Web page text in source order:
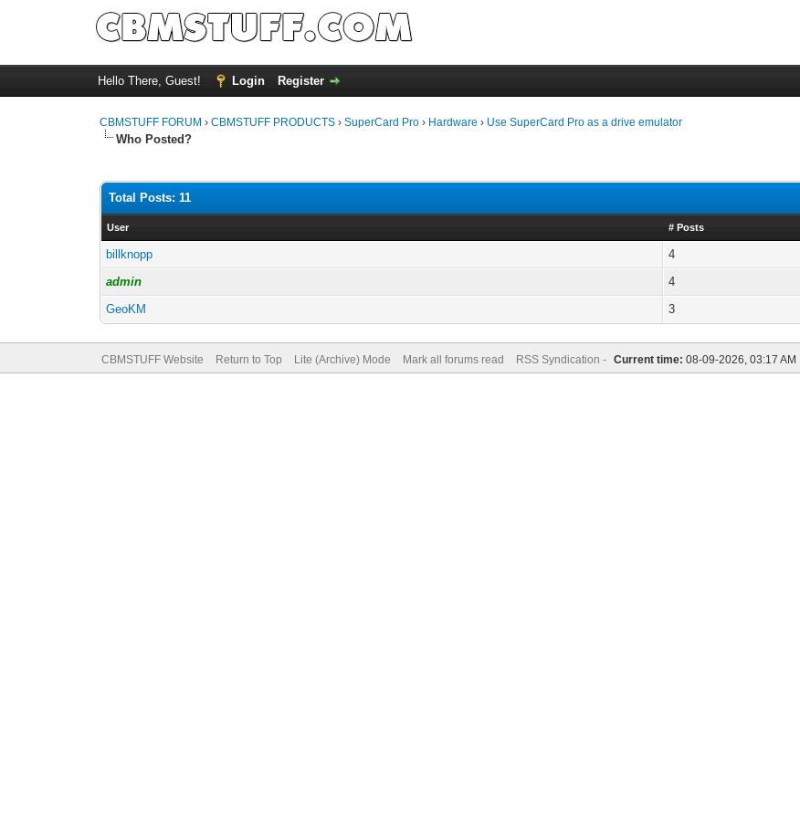
Hello There, Guest! Login Register
CBMSTUFF FORUM ›CBMSTUFF PRODUCTS ›SuperCard Pro › Hardware › Use SuperCard Pro as a drive emulator
Who Posted?
Total Posts: 11
User # Posts
billknopp
4
admin
4
GeoKM
3
CBMSTUFF Website Return to Top Lite (Archive) Mode Mark all forums read RSS Syndication - Current time: 08-09-2026, 03:17 AM